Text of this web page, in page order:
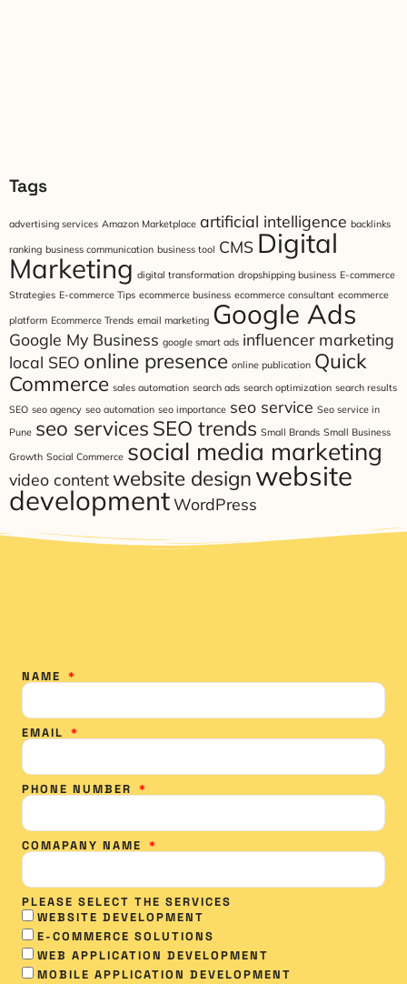
Tags
advertising services Amazon Marketplace artificial intelligence backlinks
ranking business communication business tool CMS Digital
Marketing digital transformation dropshipping business E-commerce
Strategies E-commerce Tips ecommerce business ecommerce consultant ecommerce
platform Ecommerce Trends email marketing Google Ads
Google My Business google smart ads influencer marketing
local SEO online presence online publication Quick
Commerce sales automation search ads search optimization search results
SEO seo agency seo automation seo importance seo service Seo service in
Pune seo services SEO trends Small Brands Small Business
Growth Social Commerce social media marketing
video contentwebsite design website
developmentWordPress
NAME
EMAIL
PHONE NUMBER
COMAPANY NAME
PLEASE SELECT THE SERVICES
WEBSITE DEVELOPMENT
E-COMMERCE SOLUTIONS
WEB APPLICATION DEVELOPMENT
MOBILE APPLICATION DEVELOPMENT